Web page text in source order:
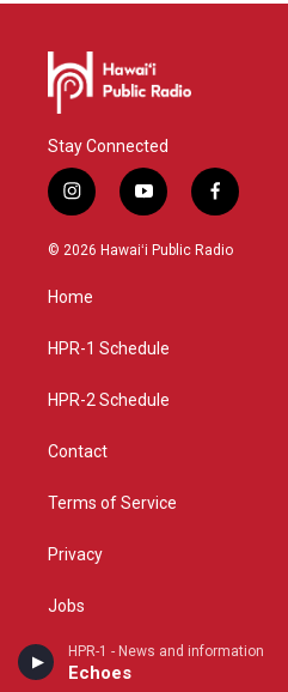
HPR-1 - News and information
Echoes
Stay Connected
i
n
s
g
a
y
o
u
f
a
c
© 2026 Hawaiʻi Public Radio
Home
HPR-1 Schedule
HPR-2 Schedule
Contact
Terms of Service
Privacy
Jobs
Support